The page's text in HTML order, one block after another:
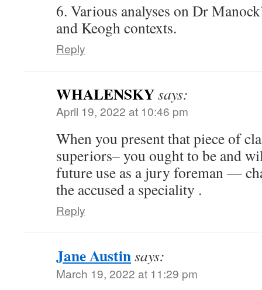
6. Various analyses on Dr
and Keogh contexts.
Reply
WHALENSKYsays:
April 19, 2022 at 10:46 pm
When you present that piece of
superiors– you ought to be and
future use as a jury foreman —
the accused a speciality .
Reply
Jane Austinsays:
March 19, 2022 at 11:29 pm